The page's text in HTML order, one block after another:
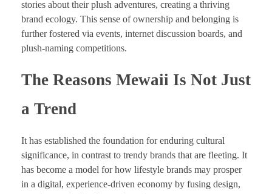
stories about their plush adventures, creating a thriving
brand ecology. This sense of ownership and belonging is
further fostered via events, internet discussion boards, and
plush-naming competitions.
The Reasons Mewaii Is Not Just
a Trend
It has established the foundation for enduring cultural
significance, in contrast to trendy brands that are fleeting. It
has become a model for how lifestyle brands may prosper
in a digital, experience-driven economy by fusing design,